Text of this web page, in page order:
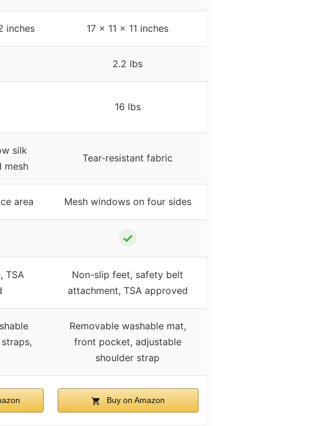
inches 17 x 11 x 11 inches
2.2 lbs
16 lbs
silk
mesh
Tear-resistant fabric
area Mesh windows on four sides
✓
TSA
Non-slip feet, safety belt
attachment, TSA approved
Removable washable mat,
front pocket, adjustable
shoulder strap
Buy on Amazon